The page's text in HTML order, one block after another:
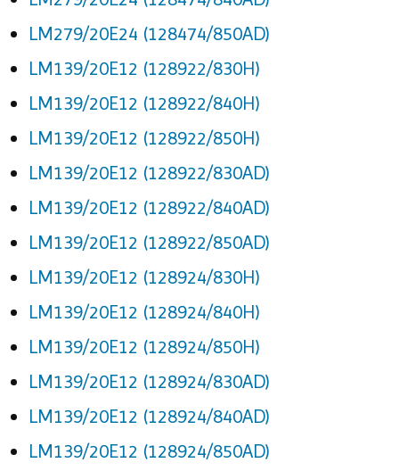
LM279/20E24 (128474/850AD)
LM139/20E12 (128922/830H)
LM139/20E12 (128922/840H)
LM139/20E12 (128922/850H)
LM139/20E12 (128922/830AD)
LM139/20E12 (128922/840AD)
LM139/20E12 (128922/850AD)
LM139/20E12 (128924/830H)
LM139/20E12 (128924/840H)
LM139/20E12 (128924/850H)
LM139/20E12 (128924/830AD)
LM139/20E12 (128924/840AD)
LM139/20E12 (128924/850AD)